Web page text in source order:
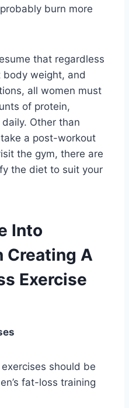
burn more
that regardless
body weight, and
all women must
of protein,
Other than
a post-workout
the gym, there are
the diet to suit your
Into
Creating A
Exercise
should be
fat-loss training